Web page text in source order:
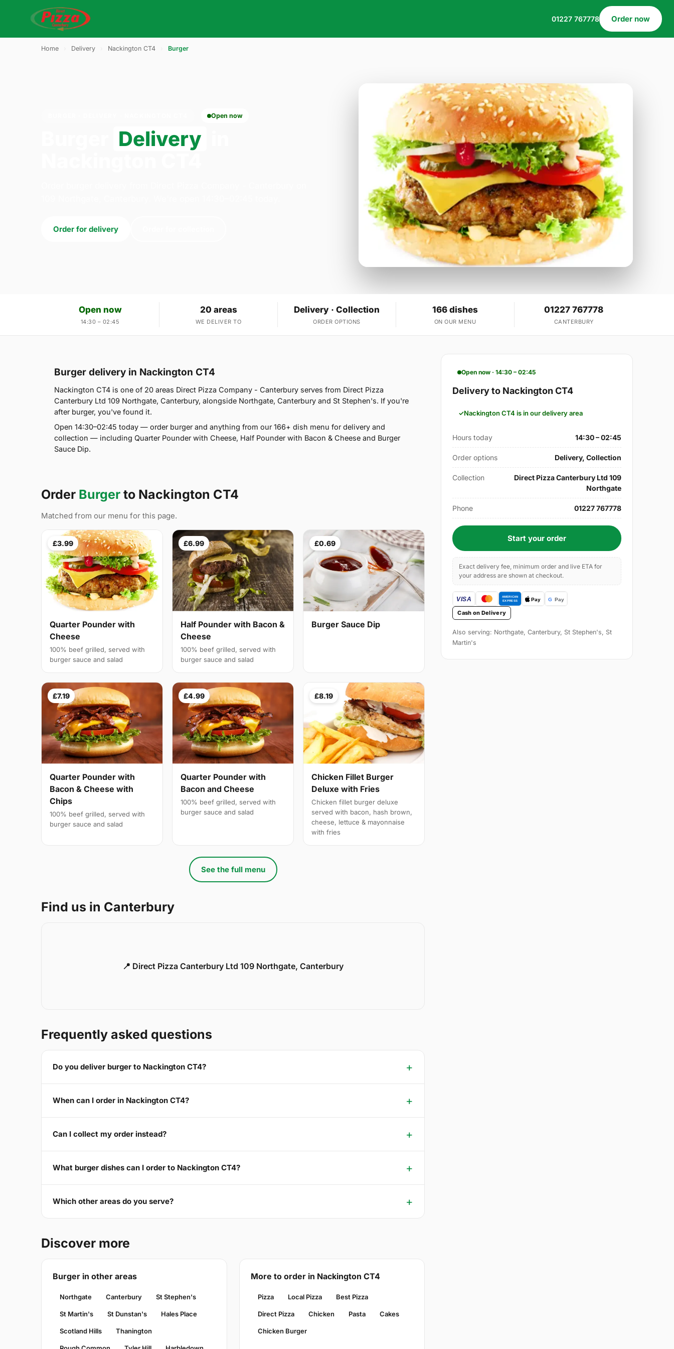
01227 767778 Order now
Home Delivery Nackington CT4 Burger
Open now
Delivery
Order for delivery
Open now
14:30 – 02:45
20 areas
WE DELIVER TO
Delivery · Collection
ORDER OPTIONS
166 dishes
ON OUR MENU
01227 767778
CANTERBURY
Burger delivery in Nackington CT4
Nackington CT4 is one of 20 areas Direct Pizza Company - Canterbury serves from Direct Pizza
Canterbury Ltd 109 Northgate, Canterbury, alongside Northgate, Canterbury and St Stephen's. If you're
after burger, you've found it.
Open 14:30–02:45 today — order burger and anything from our 166+ dish menu for delivery and
collection — including Quarter Pounder with Cheese, Half Pounder with Bacon & Cheese and Burger
Sauce Dip.
Order Burger to Nackington CT4
Matched from our menu for this page.
£3.99
Quarter Pounder with
Cheese
100% beef grilled, served with
burger sauce and salad
£6.99
Half Pounder with Bacon &
Cheese
100% beef grilled, served with
burger sauce and salad
£0.69
Burger Sauce Dip
£7.19
Quarter Pounder with
Bacon & Cheese with
Chips
100% beef grilled, served with
burger sauce and salad
£4.99
Quarter Pounder with
Bacon and Cheese
100% beef grilled, served with
burger sauce and salad
£8.19
Chicken Fillet Burger
Deluxe with Fries
Chicken fillet burger deluxe
served with bacon, hash brown,
cheese, lettuce & mayonnaise
with fries
See the full menu
Find us in Canterbury
📍 Direct Pizza Canterbury Ltd 109 Northgate, Canterbury
Frequently asked questions
Do you deliver burger to Nackington CT4?
When can I order in Nackington CT4?
Can I collect my order instead?
What burger dishes can I order to Nackington CT4?
Which other areas do you serve?
Discover more
Burger in other areas
Northgate Canterbury St Stephen's
St Martin's St Dunstan's Hales Place
Scotland Hills Thanington
More to order in Nackington CT4
Pizza Local Pizza Best Pizza
Direct Pizza Chicken Pasta Cakes
Chicken Burger
Open now · 14:30 – 02:45
Delivery to Nackington CT4
Nackington CT4 is in our delivery area
Hours today 14:30 – 02:45
Order options Delivery, Collection
Collection
Direct Pizza Canterbury Ltd 109
Northgate
Phone 01227 767778
Start your order
Exact delivery fee, minimum order and live ETA for
your address are shown at checkout.
Cash on Delivery
Also serving: Northgate, Canterbury, St Stephen's, St
Martin's